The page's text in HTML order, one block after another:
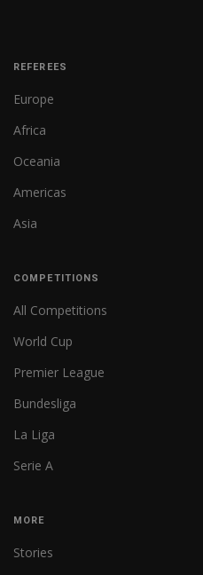
REFEREES
Europe
Africa
Oceania
Americas
Asia
COMPETITIONS
All Competitions
World Cup
Premier League
Bundesliga
La Liga
Serie A
MORE
Stories